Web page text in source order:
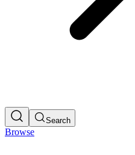
Search
Browse